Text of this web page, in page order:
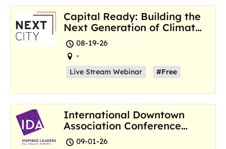
Capital Ready: Building the
Next Generation of Climate
Resilience Hubs
08-19-26
-
Live Stream Webinar #Free
International Downtown
Association Conference
and Marketplace
09-01-26